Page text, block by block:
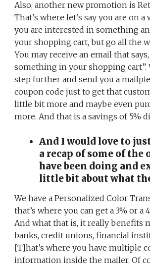
Also, another new promotion is
That’s where let’s say you are on a
you are interested in something
your shopping cart, but go all the
You may receive an email that
something in your shopping cart”.
step further and send you a
coupon code just to get that
little bit more and maybe even
more. And that is a savings of 5%
And I would love to
a recap of some of the
have been doing and
little bit about what
We have a Personalized Color
that’s where you can get a 3% or a
And what that is, it really benefits
banks, credit unions, financial
[T]hat’s where you have multiple
information inside the mailer. Of